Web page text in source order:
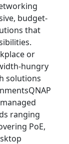
budget-
that
or
hungry
solutions
ranging
PoE,